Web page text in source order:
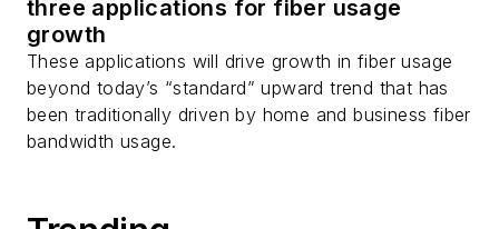
three applications for fiber usage
growth
These applications will drive growth in fiber usage
beyond today’s “standard” upward trend that has
been traditionally driven by home and business fiber
bandwidth usage.